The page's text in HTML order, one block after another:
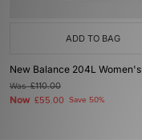
ADD TO BAG
New Balance 204L Women's
Was£110.00
Now £55.00 Save 50%